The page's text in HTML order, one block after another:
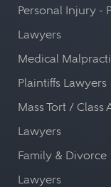
Personal Injury -
Lawyers
Medical
Plaintiffs Lawyers
Mass Tort / Class
Lawyers
Family & Divorce
Lawyers